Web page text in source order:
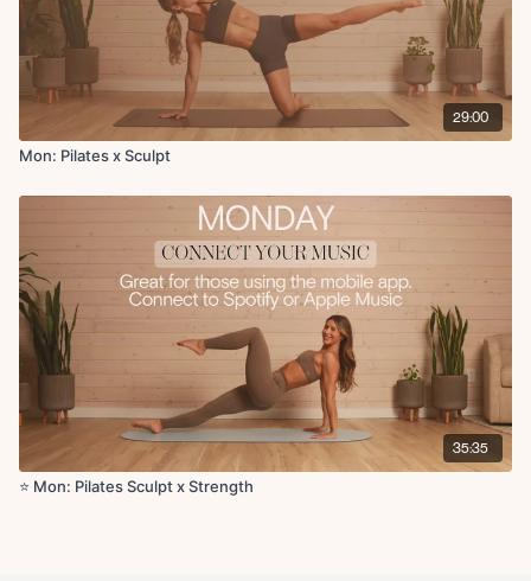
Cool Down:
Seated side stretch
Childs pose
Final breaths
29:00
Mon: Pilates x Sculpt
35:35
⭐️ Mon: Pilates Sculpt x Strength